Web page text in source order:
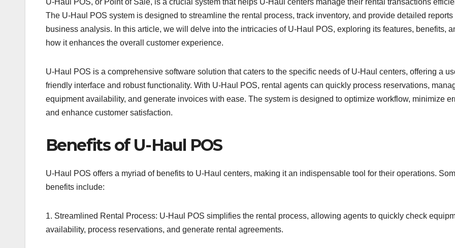
The U-Haul POS system is designed to streamline the rental process, track inventory, and provide detailed reports
business analysis. In this article, we will delve into the intricacies of U-Haul POS, exploring its features, benefits,
how it enhances the overall customer experience.
U-Haul POS is a comprehensive software solution that caters to the specific needs of U-Haul centers, offering a
friendly interface and robust functionality. With U-Haul POS, rental agents can quickly process reservations,
equipment availability, and generate invoices with ease. The system is designed to optimize workflow, minimize
and enhance customer satisfaction.
Benefits of U-Haul POS
U-Haul POS offers a myriad of benefits to U-Haul centers, making it an indispensable tool for their operations.
benefits include:
1. Streamlined Rental Process: U-Haul POS simplifies the rental process, allowing agents to quickly check
availability, process reservations, and generate rental agreements.